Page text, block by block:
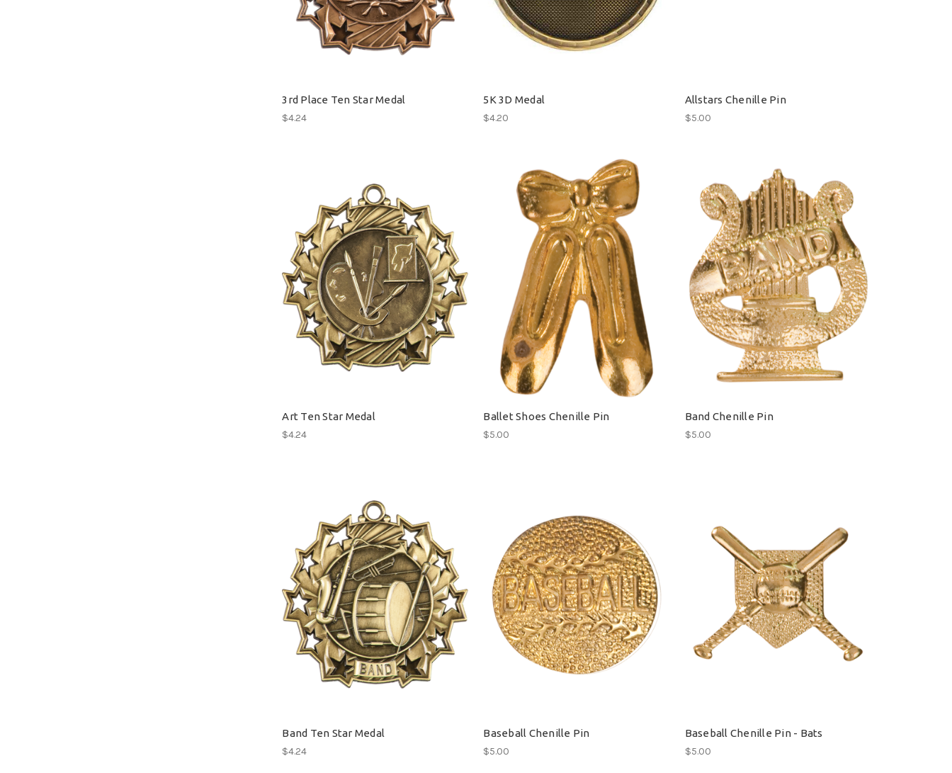
3rd Place Ten Star Medal
$4.24
5K 3D Medal
$4.20
Allstars Chenille Pin
$5.00
Art Ten Star Medal
$4.24
Ballet Shoes Chenille Pin
$5.00
Band Chenille Pin
$5.00
Band Ten Star Medal
$4.24
Baseball Chenille Pin
$5.00
Baseball Chenille Pin - Bats
$5.00